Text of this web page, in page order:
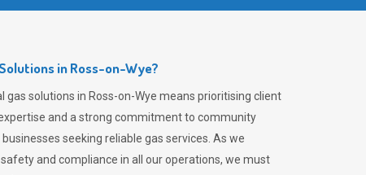
in Ross-on-Wye?
gas solutions in Ross-on-Wye means prioritising client
and a strong commitment to community
seeking reliable gas services. As we
and compliance in all our operations, we must